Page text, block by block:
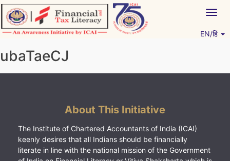
Skip
to
content
EN/हिं
ubaTaeCJ
About This Initiative
The Institute of Chartered Accountants of India (ICAI)
keenly desires that all Indians should be financially
literate in line with the national mission of the Government